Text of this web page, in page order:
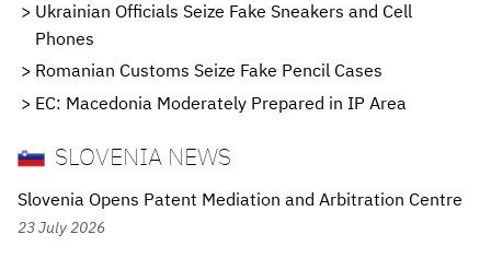
Ukrainian Officials Seize Fake Sneakers and Cell
Phones
Romanian Customs Seize Fake Pencil Cases
EC: Macedonia Moderately Prepared in IP Area
SLOVENIA NEWS
Slovenia Opens Patent Mediation and Arbitration Centre
23 July 2026